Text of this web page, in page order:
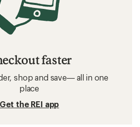
faster
shop and save— all in one
place
Get the REI app